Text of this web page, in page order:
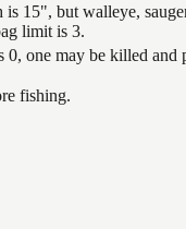
is 15", but walleye,
limit is 3.
one may be killed and
fishing.